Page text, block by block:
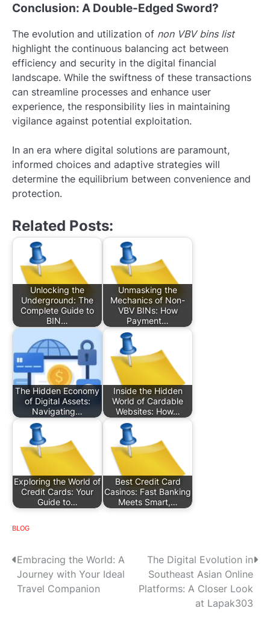
Conclusion: A Double-Edged Sword?
The evolution and utilization of non VBV bins list
highlight the continuous balancing act between
efficiency and security in the digital financial
landscape. While the swiftness of these transactions
can streamline processes and enhance user
experience, the responsibility lies in maintaining
vigilance against potential exploitation.
In an era where digital solutions are paramount,
informed choices and adaptive strategies will
determine the equilibrium between convenience and
protection.
Related Posts:
Unlocking the
Underground: The
Complete Guide to
BIN…
Unmasking the
Mechanics of Non-
VBV BINs: How
Payment…
The Hidden Economy
of Digital Assets:
Navigating…
Inside the Hidden
World of Cardable
Websites: How…
Exploring the World of
Credit Cards: Your
Guide to…
Best Credit Card
Casinos: Fast Banking
Meets Smart,…
BLOG
P
o
Embracing the World: A
Journey with Your Ideal
Travel Companion
The Digital Evolution in
Southeast Asian Online
Platforms: A Closer Look
at Lapak303